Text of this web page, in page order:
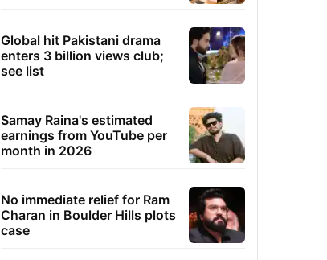
Global hit Pakistani drama
enters 3 billion views club;
see list
Samay Raina's estimated
earnings from YouTube per
month in 2026
No immediate relief for Ram
Charan in Boulder Hills plots
case